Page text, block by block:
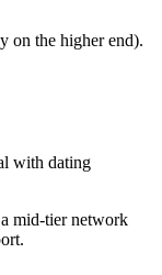
on the higher end).
with dating
mid-tier network